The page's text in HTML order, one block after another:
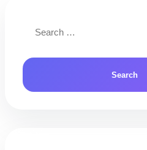
for: